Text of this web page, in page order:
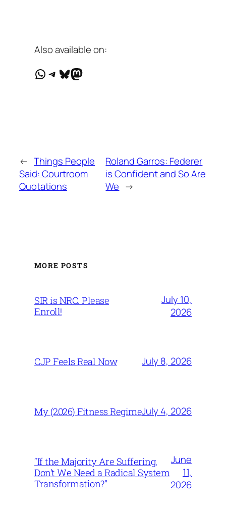
Also available on:
WhatsApp
Telegram
Bluesky
Mastodon
← Things People
Said: Courtroom
Quotations
Roland Garros: Federer
is Confident and So Are
We →
MORE POSTS
SIR is NRC. Please
Enroll!
July 10,
2026
CJP Feels Real Now July 8, 2026
My (2026) Fitness RegimeJuly 4, 2026
“If the Majority Are Suffering,
Don’t We Need a Radical System
Transformation?”
June
11,
2026